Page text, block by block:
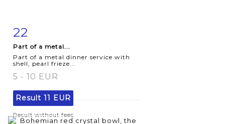
Item detail
22
Part of a metal...
Part of a metal dinner service with
shell, pearl frieze...
5 - 10 EUR
Result 11 EUR
Result without fees